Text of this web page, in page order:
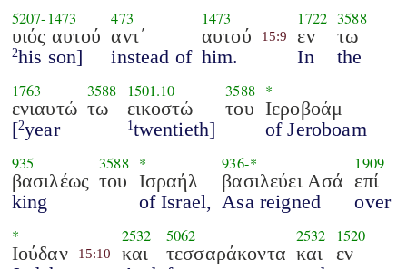
5207-1473
υιός αυτού
2his son]
473
αντ΄
instead of
1473
αυτού
him.
15:9
1722
εν
In
3588
τω
the
1763
ενιαυτώ
[2year
3588
τω
1501.10
εικοστώ
1 twentieth]
3588
του
*
Ιεροβοάμ
of Jeroboam
935
βασιλέως
king
3588
του
*
Ισραήλ
of Israel,
936-*
βασιλεύει Ασά
Asa reigned
1909
επί
over
*
Ιούδαν
15:10
2532
και
5062
τεσσαράκοντα
2532
και
1520
εν